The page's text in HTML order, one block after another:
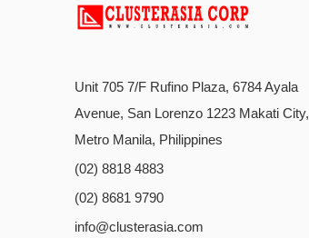
Unit 705 7/F Rufino Plaza, 6784 Ayala
Avenue, San Lorenzo 1223 Makati City,
Metro Manila, Philippines
(02) 8818 4883
(02) 8681 9790
info@clusterasia.com